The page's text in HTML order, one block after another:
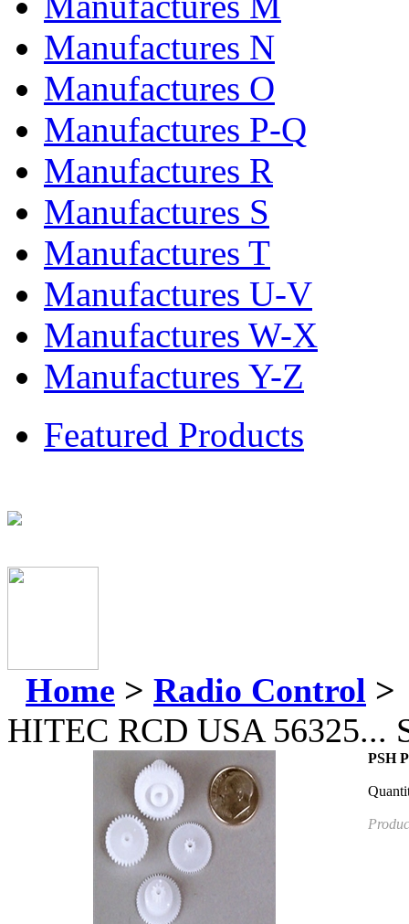
Manufactures N
Manufactures O
Manufactures P-Q
Manufactures R
Manufactures S
Manufactures T
Manufactures U-V
Manufactures W-X
Manufactures Y-Z
Featured Products
Home > Radio Control >
HITEC RCD USA 56325...
PSH